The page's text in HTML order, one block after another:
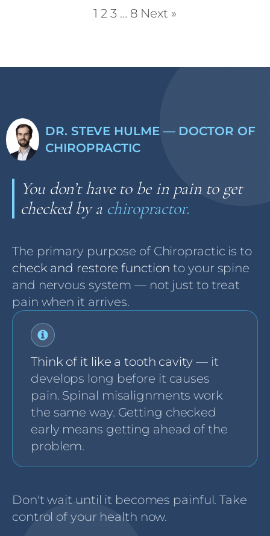
1 2 3 … 8 Next »
DR. STEVE HULME — DOCTOR OF
CHIROPRACTIC
You don’t have to be in pain to get
checked by a chiropractor.
The primary purpose of Chiropractic is to
check and restore function to your spine
and nervous system — not just to treat
pain when it arrives.
Think of it like a tooth cavity— it
develops long before it causes
pain. Spinal misalignments work
the same way. Getting checked
early means getting ahead of the
problem.
Don't wait until it becomes painful. Take
control of your health now.